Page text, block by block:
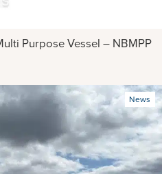
Purpose Vessel – NBMPP
News